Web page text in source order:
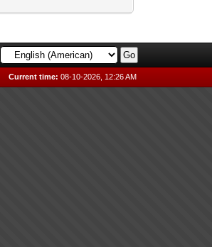
Current time: 08-10-2026, 12:26 AM